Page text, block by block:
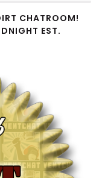
CHATROOM!
EST.